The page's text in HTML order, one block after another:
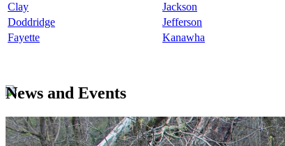
Clay
Jackson
Doddridge
Jefferson
Fayette
Kanawha
News and Events